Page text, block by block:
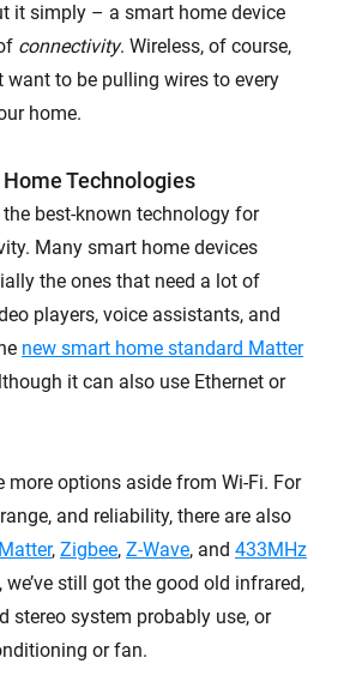
it simply – a smart home device
connectivity. Wireless, of course,
want to be pulling wires to every
home.
Technologies
best-known technology for
Many smart home devices
the ones that need a lot of
players, voice assistants, and
new smart home standard Matter
it can also use Ethernet or
more options aside from Wi-Fi. For
and reliability, there are also
Matter, Zigbee, Z-Wave, and 433MHz
we’ve still got the good old infrared,
stereo system probably use, or
or fan.